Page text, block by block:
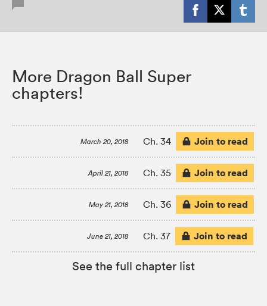
More Dragon Ball Super
chapters!
March 20, 2018 Ch. 34 Join to read
April 21, 2018 Ch. 35 Join to read
May 21, 2018 Ch. 36 Join to read
June 21, 2018 Ch. 37 Join to read
See the full chapter list